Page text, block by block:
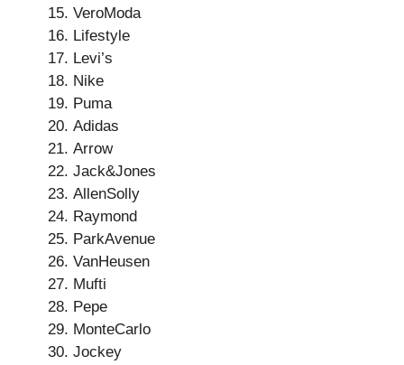
VeroModa
Lifestyle
Levi’s
Nike
Puma
Adidas
Arrow
Jack&Jones
AllenSolly
Raymond
ParkAvenue
VanHeusen
Mufti
Pepe
MonteCarlo
Jockey